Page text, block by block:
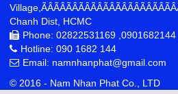
Chanh Dist, HCMC
Phone: 02822531169
Hotline: 090 1682 144
Email: namnhanphat@gmail.com
© 2016 - Nam Nhan Phat Co., LTD